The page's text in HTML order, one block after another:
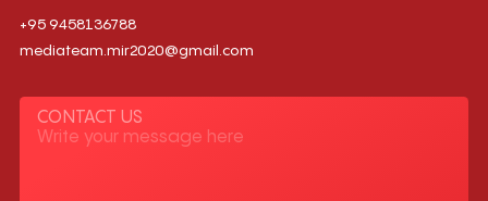
+95 9458136788
mediateam.mir2020@gmail.com
CONTACT US